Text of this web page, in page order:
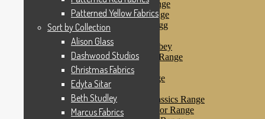
Makower Balmoral Range
Makower Botanica Range
Makower Chicken & Egg
Makower Crafty Cats
Makower Downton Abbey
Makower Dragonheart Range
Makower Ellie Range
Makower Fantasy Range
Makower Farm Range
Makower Farmyard Classics Range
Makower Floral Splendor Range
Patterned Yellow Fabrics
Sort by Collection
Alison Glass
Dashwood Studios
Christmas Fabrics
Edyta Sitar
Beth Studley
Marcus Fabrics